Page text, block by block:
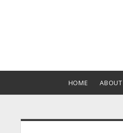
HOME ABOUT
Sidebar